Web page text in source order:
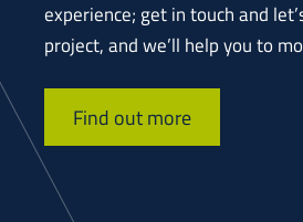
experience; get in touch and
project, and we’ll help you to
Find out more